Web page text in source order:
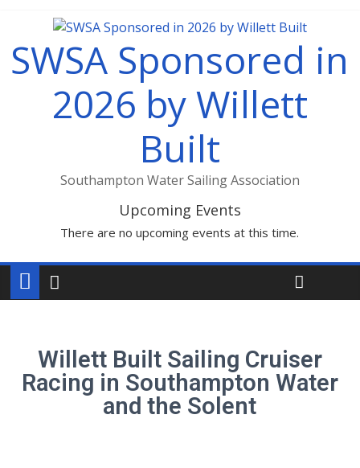
SWSA Sponsored in
2026 by Willett
Built
Southampton Water Sailing Association
Upcoming Events
There are no upcoming events at this time.
Willett Built Sailing Cruiser
Racing in Southampton Water
and the Solent